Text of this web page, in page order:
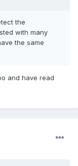
the
with many
the same
and have read